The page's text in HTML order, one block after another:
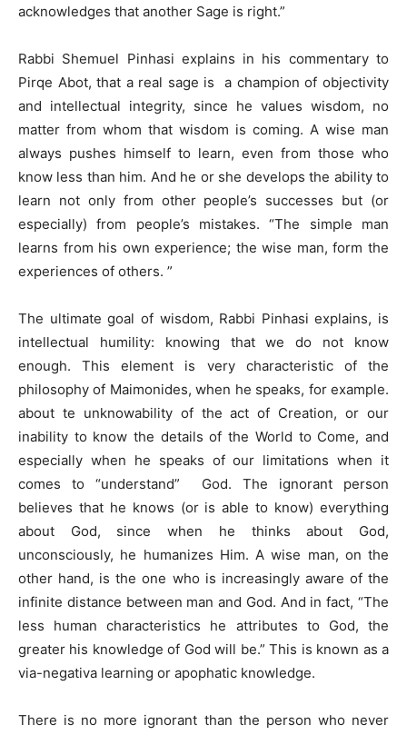
acknowledges that another Sage is right.”
Rabbi Shemuel Pinhasi explains in his commentary to
Pirqe Abot, that a real sage is a champion of objectivity
and intellectual integrity, since he values ​​wisdom, no
matter from whom that wisdom is coming. A wise man
always pushes himself to learn, even from those who
know less than him. And he or she develops the ability to
learn not only from other people’s successes but (or
especially) from people’s mistakes. “The simple man
learns from his own experience; the wise man, form the
experiences of others. ”
The ultimate goal of wisdom, Rabbi Pinhasi explains, is
intellectual humility: knowing that we do not know
enough. This element is very characteristic of the
philosophy of Maimonides, when he speaks, for example.
about te unknowability of the act of Creation, or our
inability to know the details of the World to Come, and
especially when he speaks of our limitations when it
comes to “understand” God. The ignorant person
believes that he knows (or is able to know) everything
about God, since when he thinks about God,
unconsciously, he humanizes Him. A wise man, on the
other hand, is the one who is increasingly aware of the
infinite distance between man and God. And in fact, “The
less human characteristics he attributes to God, the
greater his knowledge of God will be.” This is known as a
via-negativa learning or apophatic knowledge.
There is no more ignorant than the person who never